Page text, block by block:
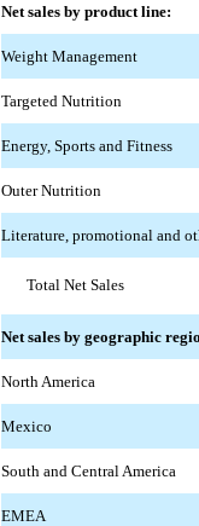
Net sales by product line:
Weight Management
Targeted Nutrition
Energy, Sports and Fitness
Outer Nutrition
Literature, promotional and
Total Net Sales
Net sales by geographic
North America
Mexico
South and Central America
EMEA